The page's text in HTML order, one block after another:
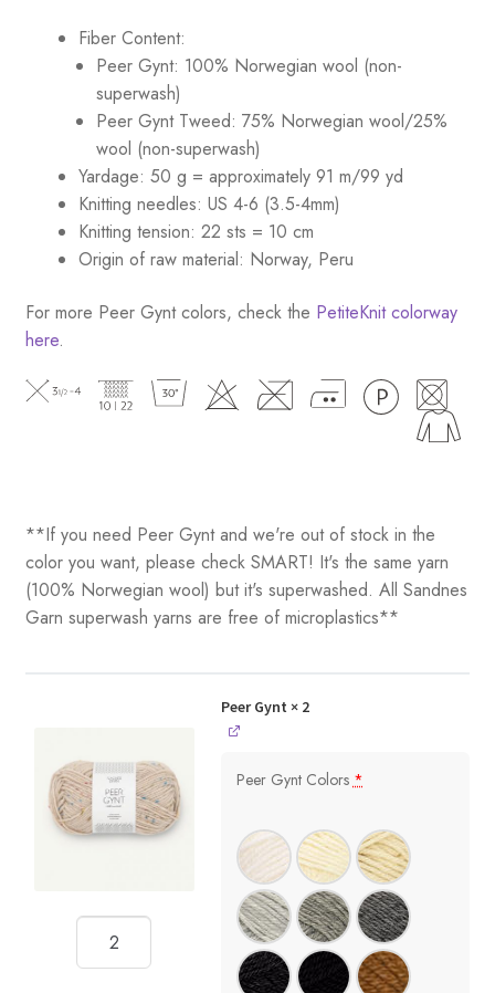
Fiber Content:
Peer Gynt: 100% Norwegian wool (non-
superwash)
Peer Gynt Tweed: 75% Norwegian wool/25%
wool (non-superwash)
Yardage: 50 g = approximately 91 m/99 yd
Knitting needles: US 4-6 (3.5-4mm)
Knitting tension: 22 sts = 10 cm
Origin of raw material: Norway, Peru
For more Peer Gynt colors, check the PetiteKnit colorway
here.
**If you need Peer Gynt and we're out of stock in the
color you want, please check SMART! It's the same yarn
(100% Norwegian wool) but it's superwashed. All Sandnes
Garn superwash yarns are free of microplastics**
Peer Gynt × 2
Peer Gynt Colors*